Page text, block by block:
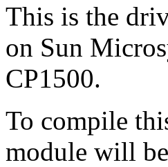
This is the
on Sun
CP1500.
To compile
module will